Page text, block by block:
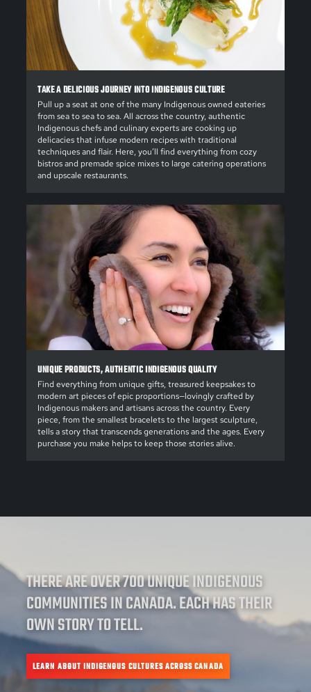
TAKE A DELICIOUS JOURNEY INTO INDIGENOUS CULTURE
Pull up a seat at one of the many Indigenous owned eateries
from sea to sea to sea. All across the country, authentic
Indigenous chefs and culinary experts are cooking up
delicacies that infuse modern recipes with traditional
techniques and flair. Here, you’ll find everything from cozy
bistros and premade spice mixes to large catering operations
and upscale restaurants.
UNIQUE PRODUCTS, AUTHENTIC INDIGENOUS QUALITY
Find everything from unique gifts, treasured keepsakes to
modern art pieces of epic proportions—lovingly crafted by
Indigenous makers and artisans across the country. Every
piece, from the smallest bracelets to the largest sculpture,
tells a story that transcends generations and the ages. Every
purchase you make helps to keep those stories alive.
THERE ARE OVER 700 UNIQUE INDIGENOUS
COMMUNITIES IN CANADA. EACH HAS THEIR
OWN STORY TO TELL.
LEARN ABOUT INDIGENOUS CULTURES ACROSS CANADA